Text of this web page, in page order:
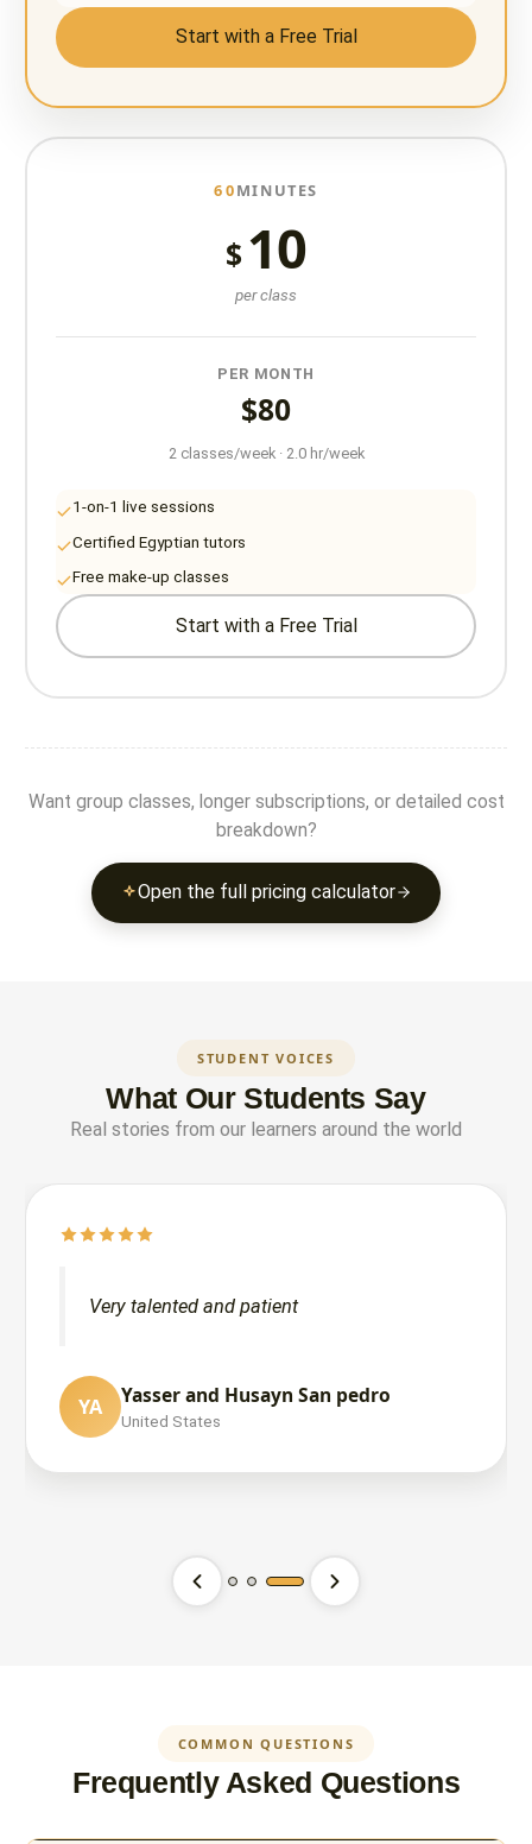
Start with a Free Trial
60MINUTES
$ 10
per class
PER MONTH
$80
2 classes/week · 2.0 hr/week
1-on-1 live sessions
Certified Egyptian tutors
Free make-up classes
Start with a Free Trial
Want group classes, longer subscriptions, or detailed cost
breakdown?
Open the full pricing calculator
STUDENT VOICES
What Our Students Say
Real stories from our learners around the world
MA MUKHTAR AHMED
United States
Very talented and patient
YA Yasser and Husayn San pedro
United States
COMMON QUESTIONS
Frequently Asked Questions